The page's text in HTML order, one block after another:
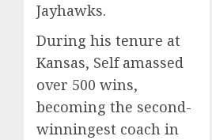
Jayhawks.
During his tenure at
Kansas, Self amassed
over 500 wins,
becoming the second-
winningest coach in